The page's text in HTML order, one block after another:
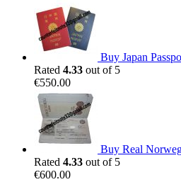
Buy Japan
Rated 4.33 out of 5
€550.00
Buy Real
Rated 4.33 out of 5
€600.00